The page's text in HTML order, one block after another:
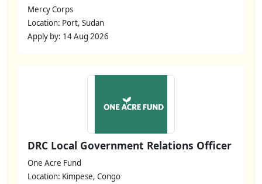
Mercy Corps
Location: Port, Sudan
Apply by: 14 Aug 2026
DRC Local Government Relations Officer
One Acre Fund
Location: Kimpese, Congo